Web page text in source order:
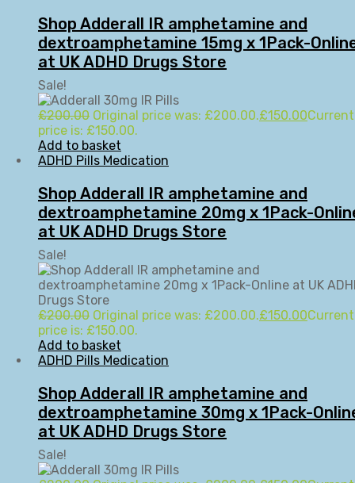
Shop Adderall IR amphetamine and
dextroamphetamine 15mg x 1Pack-
at UK ADHD Drugs Store
Sale!
£200.00 Original price was: £200.00.£150.00Current
price is: £150.00.
Add to basket
ADHD Pills Medication
Shop Adderall IR amphetamine and
dextroamphetamine 20mg x 1Pack-
at UK ADHD Drugs Store
Sale!
£200.00 Original price was: £200.00.£150.00Current
price is: £150.00.
Add to basket
ADHD Pills Medication
Shop Adderall IR amphetamine and
dextroamphetamine 30mg x 1Pack-
at UK ADHD Drugs Store
Sale!